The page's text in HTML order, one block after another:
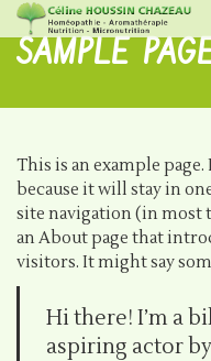
SAMPLE
This is an example
because it will stay in
site navigation (in most
an About page that
visitors. It might say
Hi there! I’m a
aspiring actor